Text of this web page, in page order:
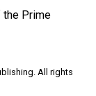
the Prime
All rights